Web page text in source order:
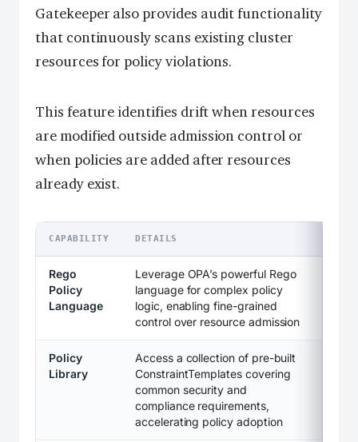
Gatekeeper also provides audit functionality
that continuously scans existing cluster
resources for policy violations.
This feature identifies drift when resources
are modified outside admission control or
when policies are added after resources
already exist.
CAPABILITY DETAILS
Rego
Policy
Language
Leverage OPA’s powerful Rego
language for complex policy
logic, enabling fine-grained
control over resource admission
Policy
Library
Access a collection of pre-built
ConstraintTemplates covering
common security and
compliance requirements,
accelerating policy adoption